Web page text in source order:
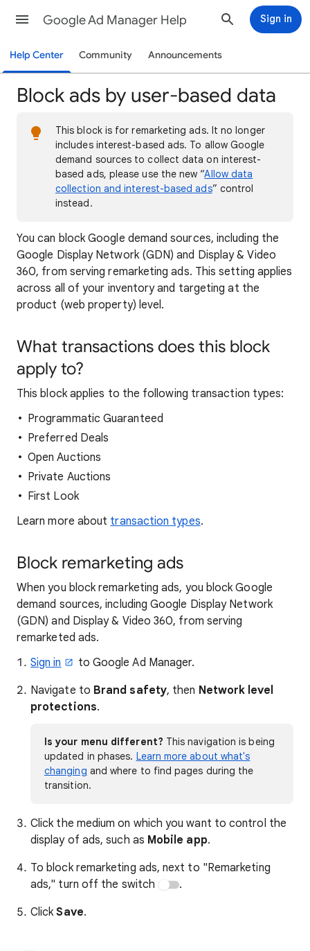
Google Ad Manager Help Sign in
Help Center Community Announcements
Block ads by user-based data
This block is for remarketing ads. It no longer
includes interest-based ads. To allow Google
demand sources to collect data on interest-
based ads, please use the new “Allow data
collection and interest-based ads” control
instead.
You can block Google demand sources, including the
Google Display Network (GDN) and Display & Video
360, from serving remarketing ads. This setting applies
across all of your inventory and targeting at the
product (web property) level.
What transactions does this block
apply to?
This block applies to the following transaction types:
Programmatic Guaranteed
Preferred Deals
Open Auctions
Private Auctions
First Look
Learn more about transaction types.
Block remarketing ads
When you block remarketing ads, you block Google
demand sources, including Google Display Network
(GDN) and Display & Video 360, from serving
remarketed ads.
Sign in
to Google Ad Manager.
Navigate to Brand safety, then Network level
protections.
Is your menu different? This navigation is being
updated in phases. Learn more about what's
changing and where to find pages during the
transition.
Click the medium on which you want to control the
display of ads, such as Mobile app.
To block remarketing ads, next to "Remarketing
ads," turn off the switch
.
ClickSave.